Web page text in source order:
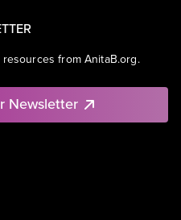
from AnitaB.org.
Newsletter